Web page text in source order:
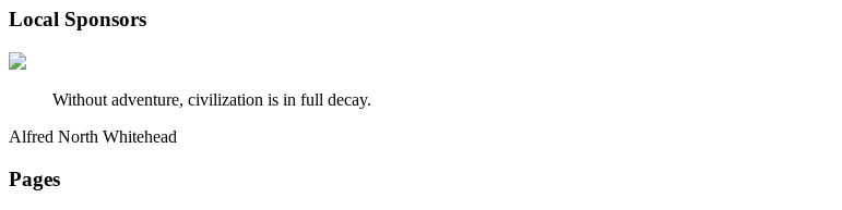
Local Sponsors
Without adventure, civilization is in full decay.
Alfred North Whitehead
Pages